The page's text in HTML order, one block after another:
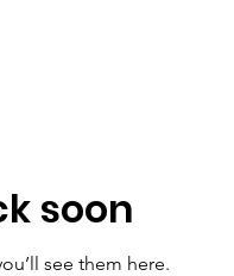
soon
see them here.